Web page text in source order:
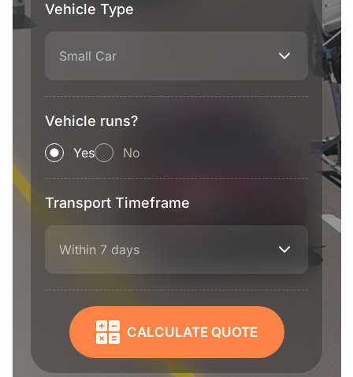
Vehicle Type
Small Car
Vehicle runs?
Yes No
Transport Timeframe
Within 7 days
CALCULATE QUOTE